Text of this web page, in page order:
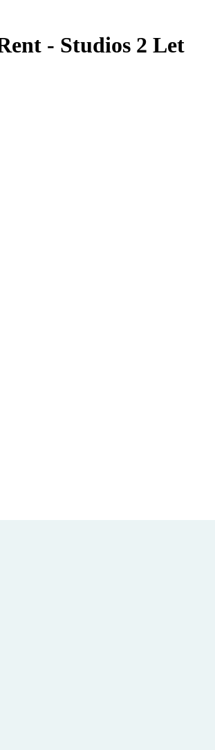
- Studios 2 Let